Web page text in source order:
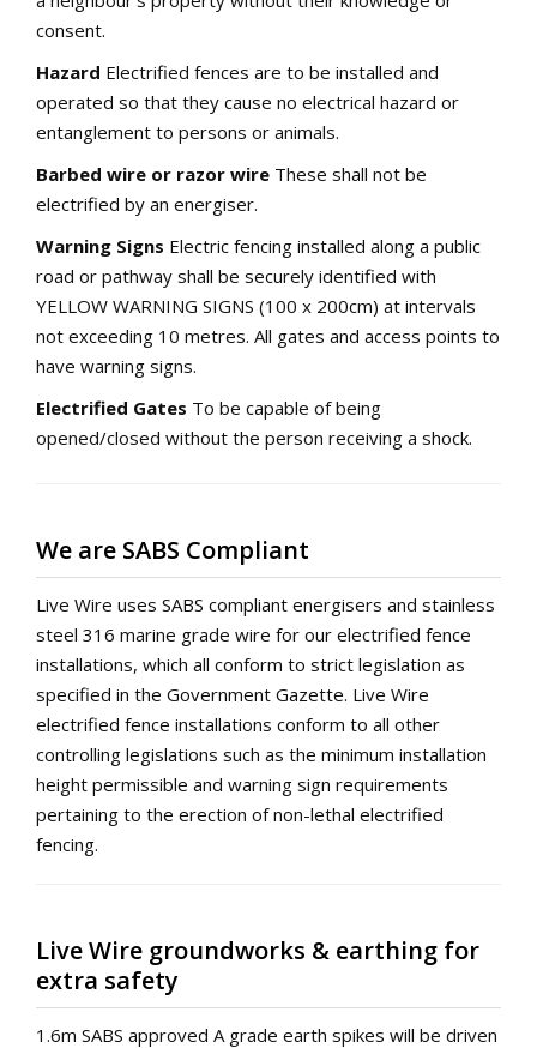
consent.
Hazard Electrified fences are to be installed and
operated so that they cause no electrical hazard or
entanglement to persons or animals.
Barbed wire or razor wire These shall not be
electrified by an energiser.
Warning Signs Electric fencing installed along a public
road or pathway shall be securely identified with
YELLOW WARNING SIGNS (100 x 200cm) at intervals
not exceeding 10 metres. All gates and access points to
have warning signs.
Electrified Gates To be capable of being
opened/closed without the person receiving a shock.
We are SABS Compliant
Live Wire uses SABS compliant energisers and stainless
steel 316 marine grade wire for our electrified fence
installations, which all conform to strict legislation as
specified in the Government Gazette. Live Wire
electrified fence installations conform to all other
controlling legislations such as the minimum installation
height permissible and warning sign requirements
pertaining to the erection of non-lethal electrified
fencing.
Live Wire groundworks & earthing for
extra safety
1.6m SABS approved A grade earth spikes will be driven